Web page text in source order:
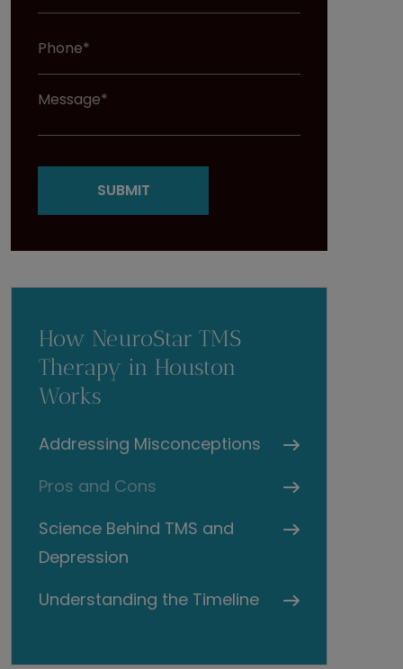
How NeuroStar TMS
Therapy in Houston
Works
Addressing Misconceptions
Pros and Cons
Science Behind TMS and
Depression
Understanding the Timeline